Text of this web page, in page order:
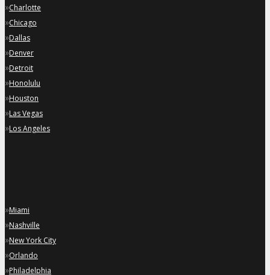
»Charlotte
»Chicago
»Dallas
»Denver
»Detroit
»Honolulu
»Houston
»Las Vegas
»Los Angeles
»Miami
»Nashville
»New York City
»Orlando
»Philadelphia